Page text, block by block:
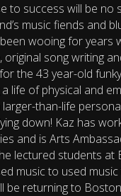
to success will be no
music fiends and
wooing for years
original song writing
the 43 year-old
life of physical and
than-life
down! Kaz has
and is Arts
lectured students at
music to used music
be returning to